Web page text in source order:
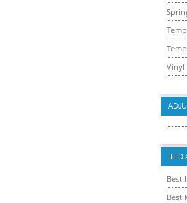
Vinyl
BED
Best
Best